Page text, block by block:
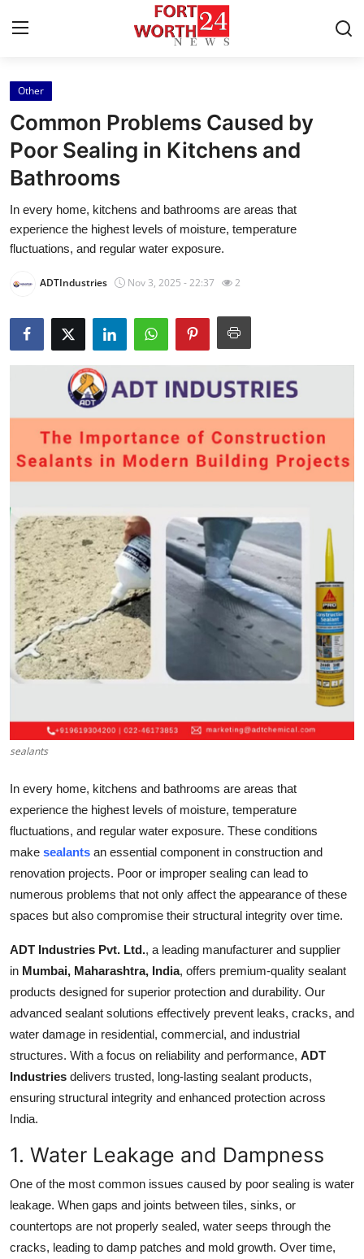
Home
Press Release
Contact
Privacy Policy
Health
Submit Press Release
Guest Posting
Crypto
Business
Finance
Tech
Real Estate
Top 10
How To
Support Number
Other
Common Problems Caused by
Poor Sealing in Kitchens and
Bathrooms
In every home, kitchens and bathrooms are areas that
experience the highest levels of moisture, temperature
fluctuations, and regular water exposure.
ADTIndustries Nov 3, 2025 - 22:37 2
sealants
In every home, kitchens and bathrooms are areas that
experience the highest levels of moisture, temperature
fluctuations, and regular water exposure. These conditions
make sealants an essential component in construction and
renovation projects. Poor or improper sealing can lead to
numerous problems that not only affect the appearance of these
spaces but also compromise their structural integrity over time.
ADT Industries Pvt. Ltd., a leading manufacturer and supplier
in Mumbai, Maharashtra, India, offers premium-quality sealant
products designed for superior protection and durability. Our
advanced sealant solutions effectively prevent leaks, cracks, and
water damage in residential, commercial, and industrial
structures. With a focus on reliability and performance, ADT
Industries delivers trusted, long-lasting sealant products,
ensuring structural integrity and enhanced protection across
India.
1. Water Leakage and Dampness
One of the most common issues caused by poor sealing is water
leakage. When gaps and joints between tiles, sinks, or
countertops are not properly sealed, water seeps through the
cracks, leading to damp patches and mold growth. Over time,